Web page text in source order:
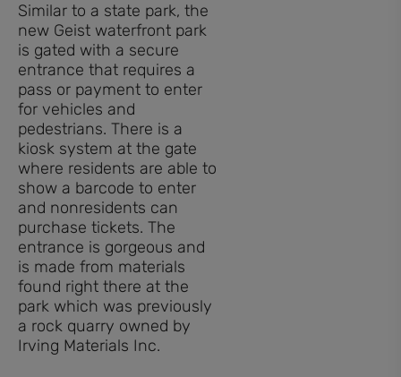
Similar to a state park, the
new Geist waterfront park
is gated with a secure
entrance that requires a
pass or payment to enter
for vehicles and
pedestrians. There is a
kiosk system at the gate
where residents are able to
show a barcode to enter
and nonresidents can
purchase tickets. The
entrance is gorgeous and
is made from materials
found right there at the
park which was previously
a rock quarry owned by
Irving Materials Inc.